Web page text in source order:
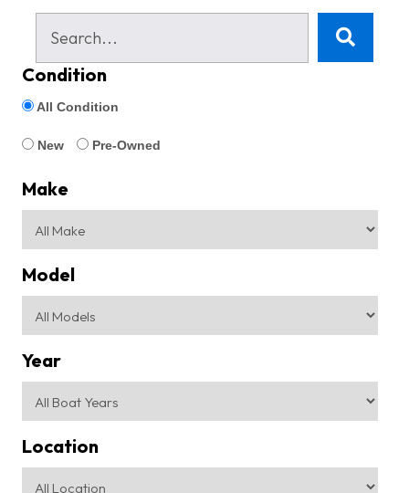
Condition
All Condition
New Pre-Owned
Make
Model
Year
Location